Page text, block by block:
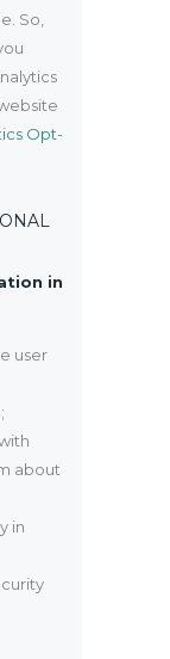
So,
Opt-
in
user
about
in